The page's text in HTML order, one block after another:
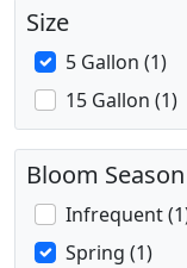
Size
5 Gallon (1)
15 Gallon (1)
Bloom Season
Infrequent
Spring (1)